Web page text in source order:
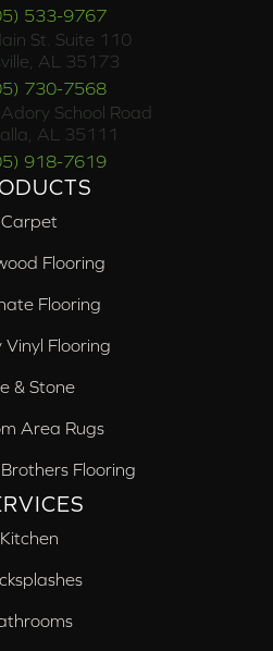
533-9767
St. Suite 110
AL 35173
730-7568
School Road
AL 35111
918-7619
Carpet
Flooring
Flooring
Vinyl Flooring
& Stone
Area Rugs
Flooring
Kitchen